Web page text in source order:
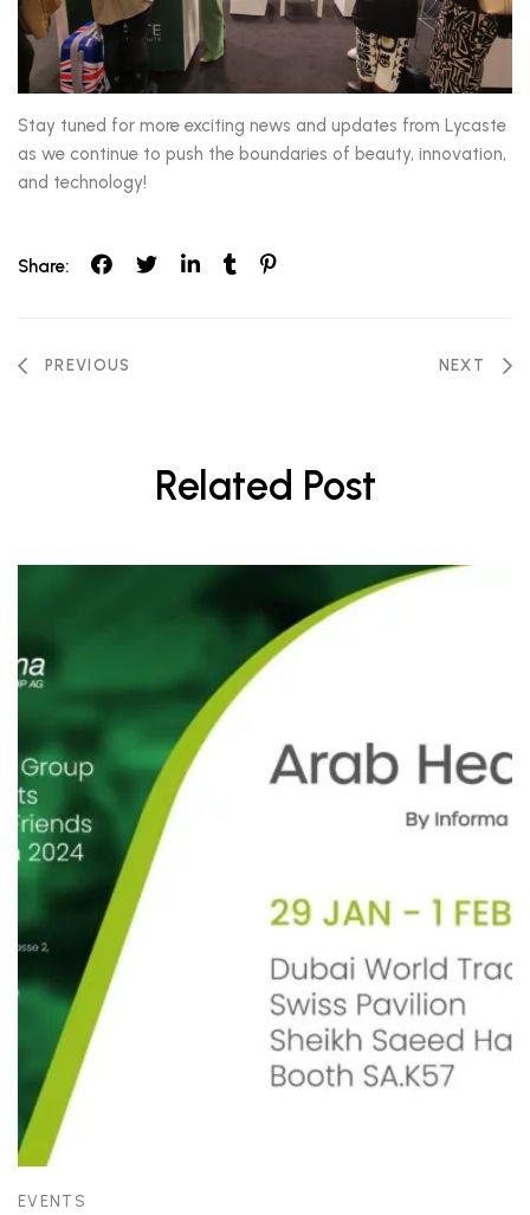
Stay tuned for more exciting news and updates from Lycaste
as we continue to push the boundaries of beauty, innovation,
and technology!
Share:
Post
PREVIOUS NEXT
Related Post
EVENTS